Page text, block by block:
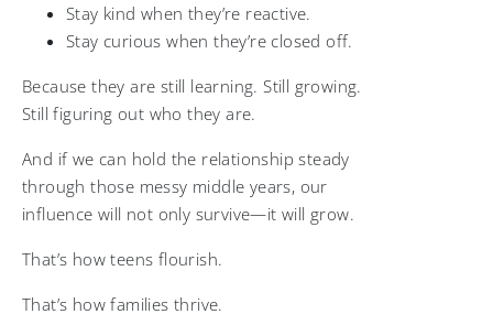
Stay kind when they’re reactive.
Stay curious when they’re closed off.
Because they are still learning. Still growing.
Still figuring out who they are.
And if we can hold the relationship steady
through those messy middle years, our
influence will not only survive—it will grow.
That’s how teens flourish.
That’s how families thrive.